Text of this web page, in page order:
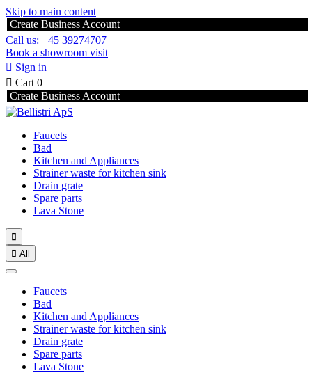
Skip to main content
Create Business Account
Call us: +45 39274707
Book a showroom visit
 Sign in
 Cart 0
Create Business Account
Faucets
Bad
Kitchen and Appliances
Strainer waste for kitchen sink
Drain grate
Spare parts
Lava Stone

 All
Faucets
Bad
Kitchen and Appliances
Strainer waste for kitchen sink
Drain grate
Spare parts
Lava Stone